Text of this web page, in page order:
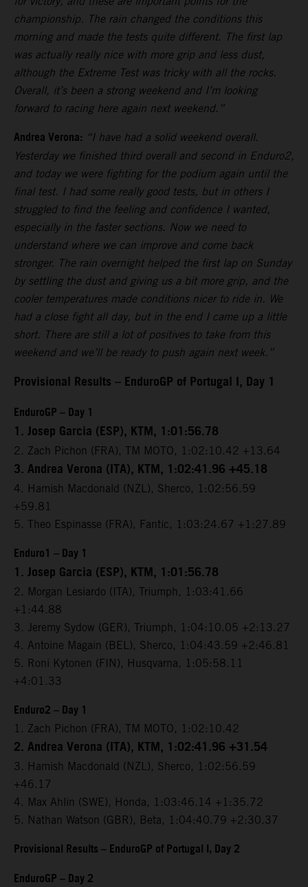
championship. The rain changed the conditions this
morning and made the tests quite different. The first lap
was actually really nice with more grip and less dust,
although the Extreme Test was tricky with all the rocks.
Overall, it’s been a strong weekend and I’m looking
forward to racing here again next weekend.”
Andrea Verona: “I have had a solid weekend overall.
Yesterday we finished third overall and second in Enduro2,
and today we were fighting for the podium again until the
final test. I had some really good tests, but in others I
struggled to find the feeling and confidence I wanted,
especially in the faster sections. Now we need to
understand where we can improve and come back
stronger. The rain overnight helped the first lap on Sunday
by settling the dust and giving us a bit more grip, and the
cooler temperatures made conditions nicer to ride in. We
had a close fight all day, but in the end I came up a little
short. There are still a lot of positives to take from this
weekend and we’ll be ready to push again next week.”
Provisional Results – EnduroGP of Portugal I, Day 1
EnduroGP – Day 1
1. Josep Garcia (ESP), KTM, 1:01:56.78
2. Zach Pichon (FRA), TM MOTO, 1:02:10.42 +13.64
3. Andrea Verona (ITA), KTM, 1:02:41.96 +45.18
4. Hamish Macdonald (NZL), Sherco, 1:02:56.59
+59.81
5. Theo Espinasse (FRA), Fantic, 1:03:24.67 +1:27.89
Enduro1 – Day 1
1. Josep Garcia (ESP), KTM, 1:01:56.78
2. Morgan Lesiardo (ITA), Triumph, 1:03:41.66
+1:44.88
3. Jeremy Sydow (GER), Triumph, 1:04:10.05 +2:13.27
4. Antoine Magain (BEL), Sherco, 1:04:43.59 +2:46.81
5. Roni Kytonen (FIN), Husqvarna, 1:05:58.11
+4:01.33
Enduro2 – Day 1
1. Zach Pichon (FRA), TM MOTO, 1:02:10.42
2. Andrea Verona (ITA), KTM, 1:02:41.96 +31.54
3. Hamish Macdonald (NZL), Sherco, 1:02:56.59
+46.17
4. Max Ahlin (SWE), Honda, 1:03:46.14 +1:35.72
5. Nathan Watson (GBR), Beta, 1:04:40.79 +2:30.37
Provisional Results – EnduroGP of Portugal I, Day 2
EnduroGP – Day 2